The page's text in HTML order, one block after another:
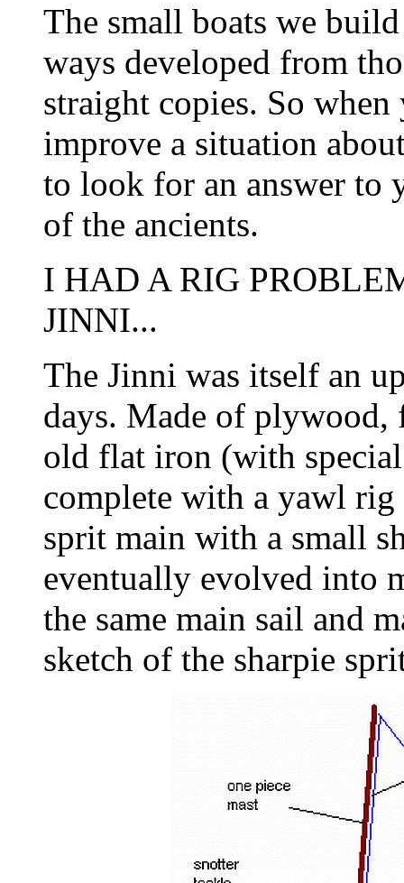
The small boats we
ways developed from
straight copies. So
improve a situation
to look for an answer to
of the ancients.
I HAD A RIG
JINNI...
The Jinni was itself an
days. Made of plywood,
old flat iron (with
complete with a yawl rig
sprit main with a small
eventually evolved into
the same main sail and
sketch of the sharpie